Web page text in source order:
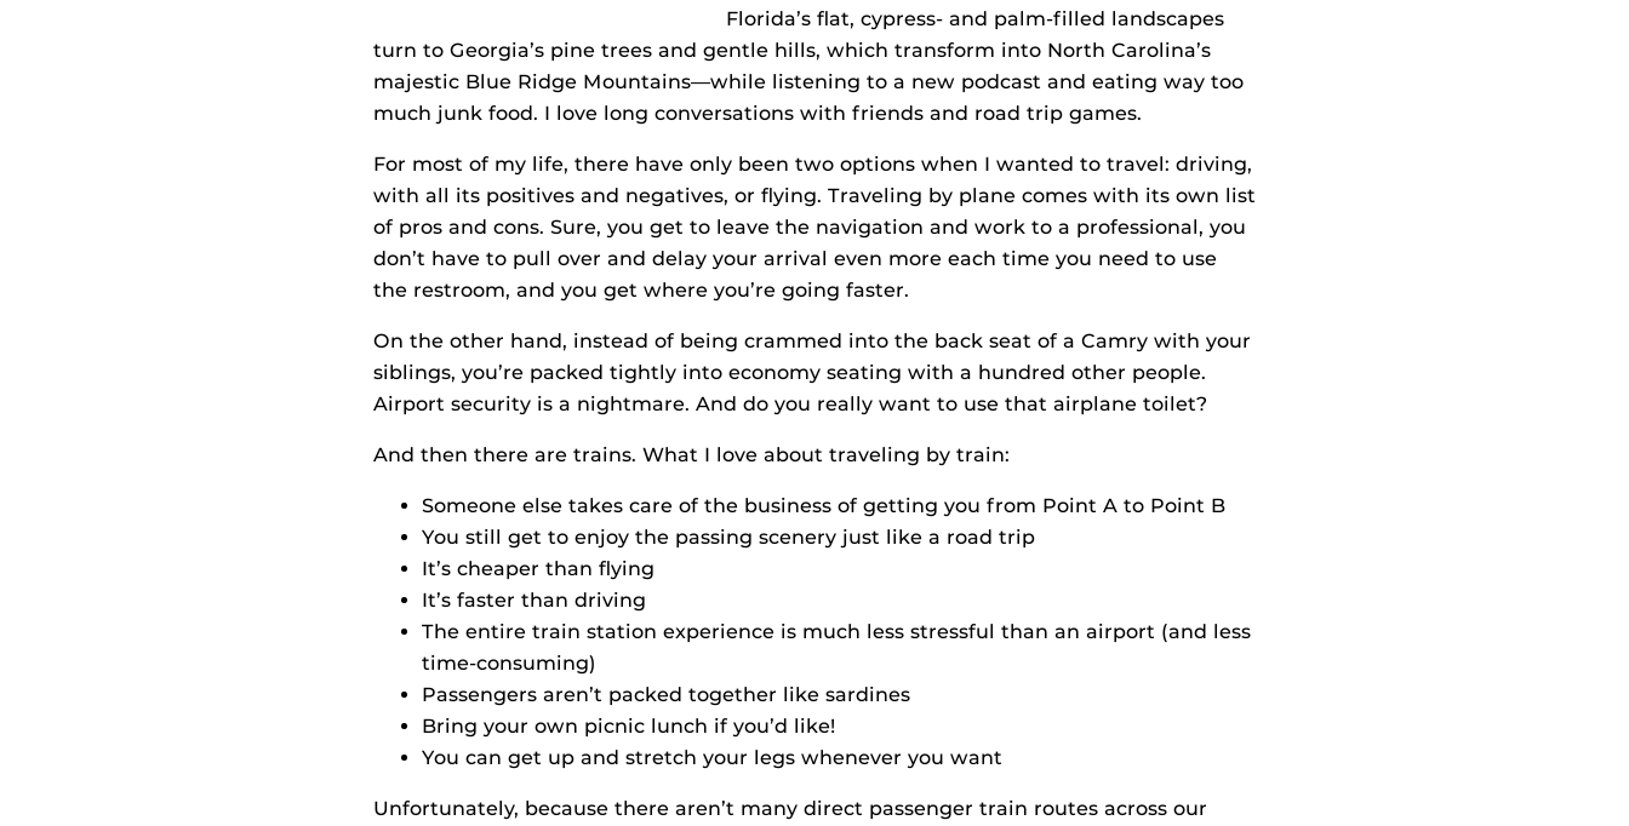
Florida’s flat, cypress- and palm-filled landscapes
turn to Georgia’s pine trees and gentle hills, which transform into North Carolina’s
majestic Blue Ridge Mountains—while listening to a new podcast and eating way too
much junk food. I love long conversations with friends and road trip games.
For most of my life, there have only been two options when I wanted to travel: driving,
with all its positives and negatives, or flying. Traveling by plane comes with its own list
of pros and cons. Sure, you get to leave the navigation and work to a professional, you
don’t have to pull over and delay your arrival even more each time you need to use
the restroom, and you get where you’re going faster.
On the other hand, instead of being crammed into the back seat of a Camry with your
siblings, you’re packed tightly into economy seating with a hundred other people.
Airport security is a nightmare. And do you really want to use that airplane toilet?
And then there are trains. What I love about traveling by train:
Someone else takes care of the business of getting you from Point A to Point B
You still get to enjoy the passing scenery just like a road trip
It’s cheaper than flying
It’s faster than driving
The entire train station experience is much less stressful than an airport (and less
time-consuming)
Passengers aren’t packed together like sardines
Bring your own picnic lunch if you’d like!
You can get up and stretch your legs whenever you want
Unfortunately, because there aren’t many direct passenger train routes across our